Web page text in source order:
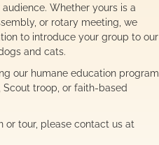
Whether yours is a
or rotary meeting, we
to introduce your group to our
and cats.
our humane education program
troop, or faith-based
or tour, please contact us at